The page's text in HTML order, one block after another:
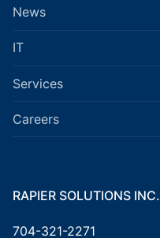
News
IT
Services
Careers
RAPIER SOLUTIONS INC.
704-321-2271